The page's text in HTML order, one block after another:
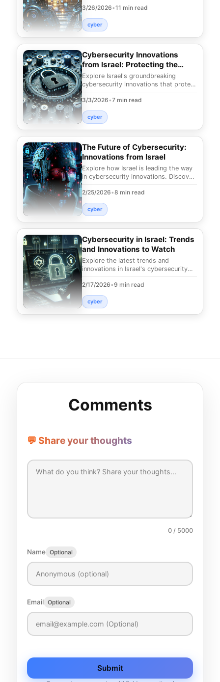
technologies s
3/26/2026•11 min read
cyber
Cybersecurity Innovations
from Israel: Protecting the
Future
Explore Israel's groundbreaking
cybersecurity innovations that protect
Discover cuttin
3/3/2026•7 min read
cyber
The Future of Cybersecurity:
Innovations from Israel
Explore how Israel is leading the way
in cybersecurity innovations. Discover
are reshap
2/25/2026•8 min read
cyber
Cybersecurity in Israel: Trends
and Innovations to Watch
Explore the latest trends and
innovations in Israel's cybersecurity
advancements can prote
2/17/2026•9 min read
cyber
Comments
💬 Share your thoughts
0/ 5000
Name Optional
Email Optional
Submit